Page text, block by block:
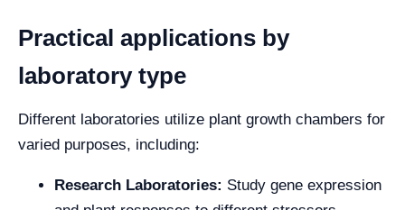
Practical applications by
laboratory type
Different laboratories utilize plant growth chambers for
varied purposes, including:
Research Laboratories: Study gene expression